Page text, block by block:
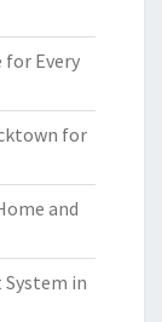
for Every
for
and
in